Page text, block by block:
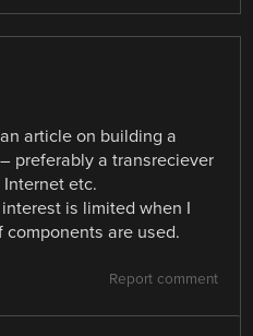
article on building a
preferably a transreciever
etc.
is limited when I
are used.
Report comment